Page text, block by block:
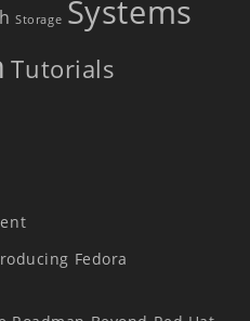
Storage Systems
Tutorials
Fedora